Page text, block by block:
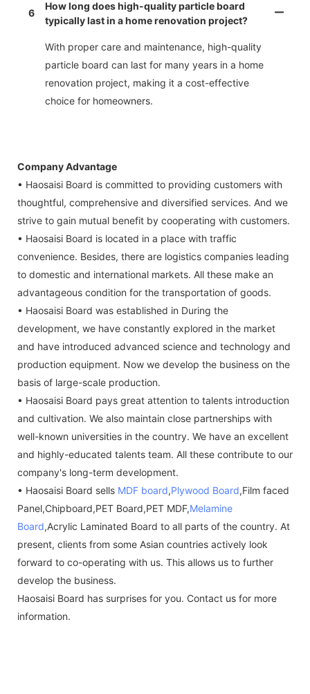
6
How long does high-quality particle board
typically last in a home renovation project?
With proper care and maintenance, high-quality
particle board can last for many years in a home
renovation project, making it a cost-effective
choice for homeowners.
Company Advantage
• Haosaisi Board is committed to providing customers with
thoughtful, comprehensive and diversified services. And we
strive to gain mutual benefit by cooperating with customers.
• Haosaisi Board is located in a place with traffic
convenience. Besides, there are logistics companies leading
to domestic and international markets. All these make an
advantageous condition for the transportation of goods.
• Haosaisi Board was established in During the
development, we have constantly explored in the market
and have introduced advanced science and technology and
production equipment. Now we develop the business on the
basis of large-scale production.
• Haosaisi Board pays great attention to talents introduction
and cultivation. We also maintain close partnerships with
well-known universities in the country. We have an excellent
and highly-educated talents team. All these contribute to our
company's long-term development.
• Haosaisi Board sells MDF board,Plywood Board,Film faced
Panel,Chipboard,PET Board,PET MDF,Melamine
Board,Acrylic Laminated Board to all parts of the country. At
present, clients from some Asian countries actively look
forward to co-operating with us. This allows us to further
develop the business.
Haosaisi Board has surprises for you. Contact us for more
information.